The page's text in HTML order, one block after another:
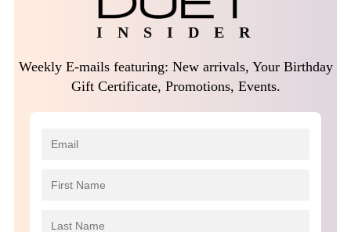
I N S I D E R
Weekly E-mails featuring: New arrivals, Your Birthday
Gift Certificate, Promotions, Events.